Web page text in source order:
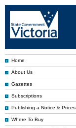
Home
About Us
Gazettes
Subscriptions
Publishing a Notice & Prices
Where To Buy